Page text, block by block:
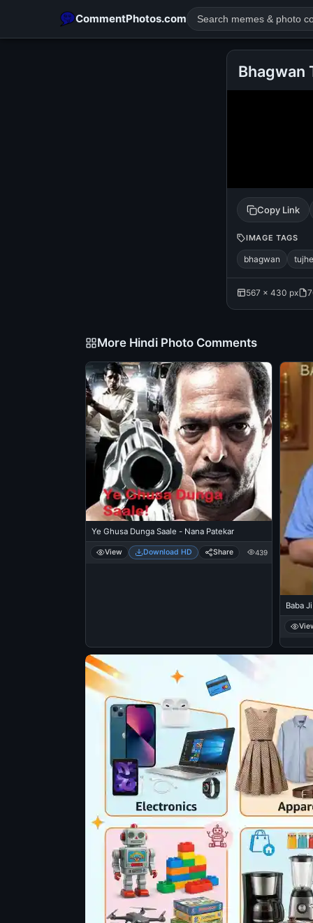
CommentPhotos.com
tamil comedy happy
Bhagwan
Copy Link
IMAGE TAGS
bhagwan tujhe
567 × 430 px
More Hindi Photo Comments
Ye Ghusa Dunga Saale - Nana Patekar
View Download HD Share 439
Baba